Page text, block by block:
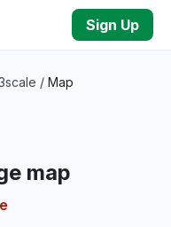
Sign Up
/ Map
map